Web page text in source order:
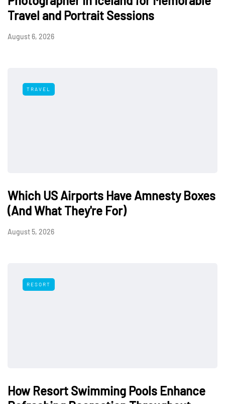
Travel and Portrait Sessions
August 6, 2026
TRAVEL
Which US Airports Have Amnesty Boxes
(And What They're For)
August 5, 2026
RESORT
How Resort Swimming Pools Enhance